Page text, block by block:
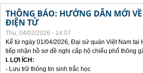
THÔNG BÁO: HƯỚNG DẪN MỚI
ĐIỆN TỬ
Thu, 04/02/2026 - 14:07
Kể từ ngày 01/04/2026, Đại sứ quán Việt Nam
tiếp nhận hồ sơ đề nghị cấp hộ chiếu phổ thông
I. LỢI ÍCH:
- Lưu trữ thông tin sinh trắc học